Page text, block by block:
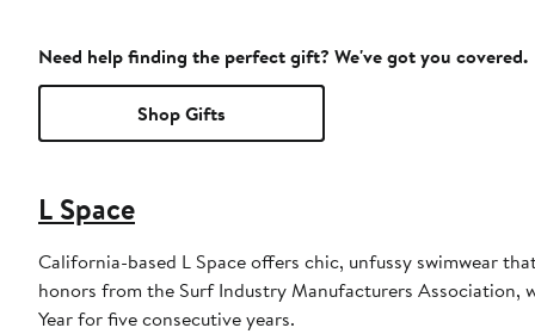
Need help finding the perfect gift? We've got you covered.
Shop Gifts
L Space
California-based L Space offers chic, unfussy swimwear
honors from the Surf Industry Manufacturers Association,
Year for five consecutive years.